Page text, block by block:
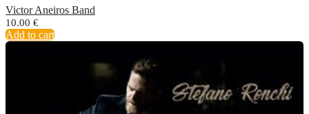
Victor Aneiros Band
10.00 €
Add to cart